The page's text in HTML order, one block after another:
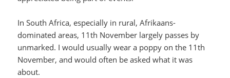
In South Africa, especially in rural, Afrikaans-
dominated areas, 11th November largely passes by
unmarked. I would usually wear a poppy on the 11th
November, and would often be asked what it was
about.